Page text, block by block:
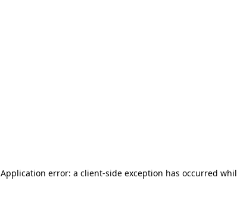
Application error: a client-side exception has occurred